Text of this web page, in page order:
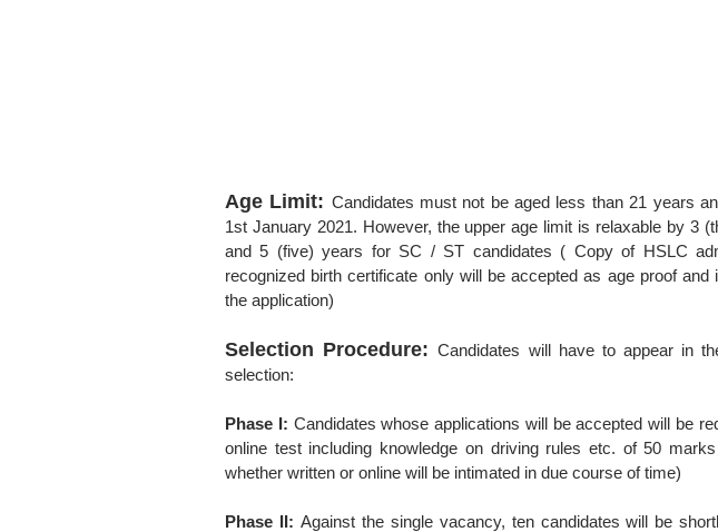
Age Limit: Candidates must not be aged less than 21 years
1st January 2021. However, the upper age limit is relaxable by 3
and 5 (five) years for SC / ST candidates ( Copy of HSLC
recognized birth certificate only will be accepted as age proof
the application)
Selection Procedure:Candidates will have to appear in
selection:
Phase I: Candidates whose applications will be accepted will be
online test including knowledge on driving rules etc. of 50
whether written or online will be intimated in due course of time)
Phase II: Against the single vacancy, ten candidates will be